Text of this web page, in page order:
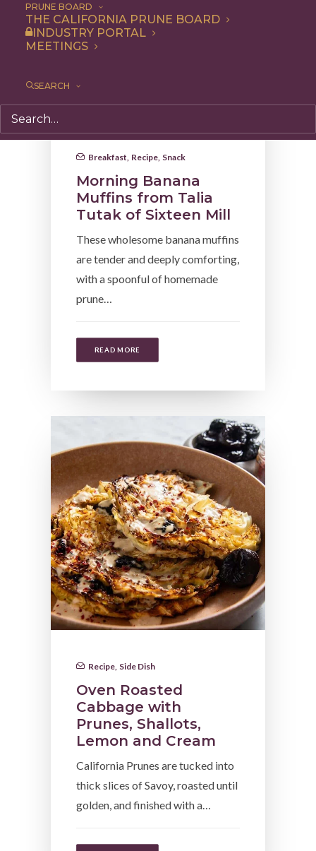
PRUNE BOARD
THE CALIFORNIA PRUNE BOARD
INDUSTRY PORTAL
MEETINGS
SEARCH
Breakfast Recipe Snack
Morning Banana
Muffins from Talia
Tutak of Sixteen Mill
These wholesome banana muffins
are tender and deeply comforting,
with a spoonful of homemade
prune…
READ MORE
Recipe Side Dish
Oven Roasted
Cabbage with
Prunes, Shallots,
Lemon and Cream
California Prunes are tucked into
thick slices of Savoy, roasted until
golden, and finished with a…